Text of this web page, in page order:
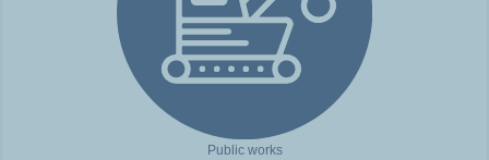
Public works